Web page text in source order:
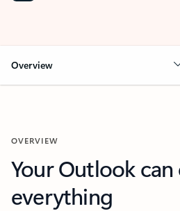
Overview
OVERVIEW
Your Outlook can
everything